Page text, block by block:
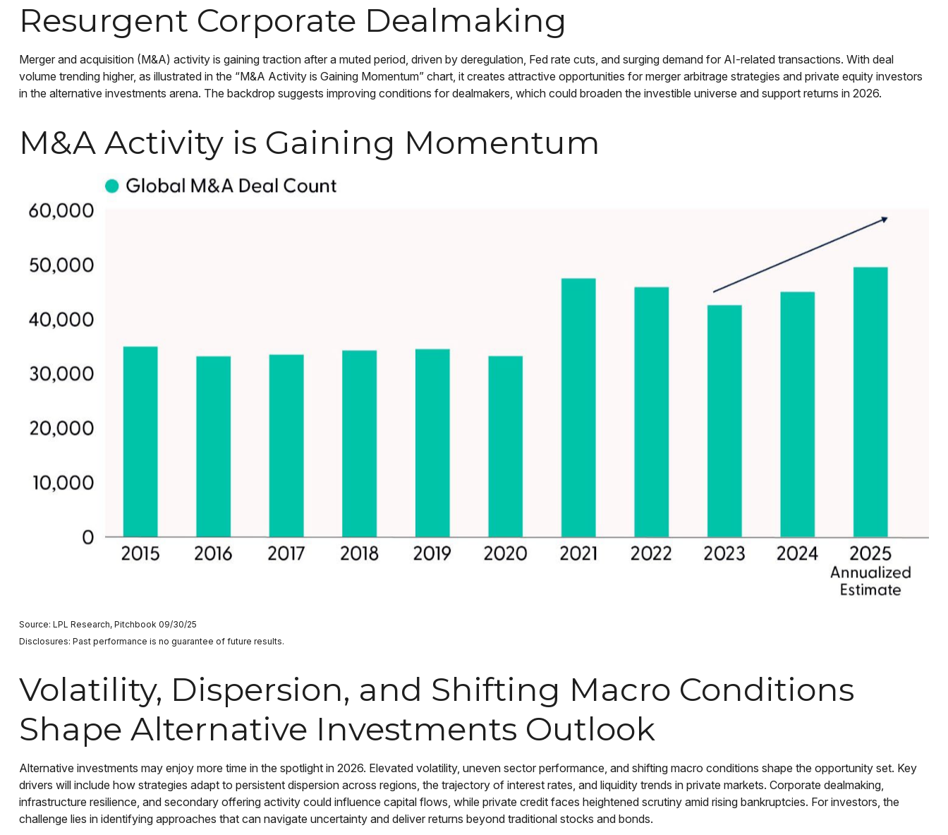
Resurgent Corporate Dealmaking
Merger and acquisition (M&A) activity is gaining traction after a muted period, driven by deregulation, Fed rate cuts, and surging demand for AI-related transactions. With deal
volume trending higher, as illustrated in the “M&A Activity is Gaining Momentum” chart, it creates attractive opportunities for merger arbitrage strategies and private equity investors
in the alternative investments arena. The backdrop suggests improving conditions for dealmakers, which could broaden the investible universe and support returns in 2026.
M&A Activity is Gaining Momentum
Source: LPL Research, Pitchbook 09/30/25
Disclosures: Past performance is no guarantee of future results.
Volatility, Dispersion, and Shifting Macro Conditions
Shape Alternative Investments Outlook
Alternative investments may enjoy more time in the spotlight in 2026. Elevated volatility, uneven sector performance, and shifting macro conditions shape the opportunity set. Key
drivers will include how strategies adapt to persistent dispersion across regions, the trajectory of interest rates, and liquidity trends in private markets. Corporate dealmaking,
infrastructure resilience, and secondary offering activity could influence capital flows, while private credit faces heightened scrutiny amid rising bankruptcies. For investors, the
challenge lies in identifying approaches that can navigate uncertainty and deliver returns beyond traditional stocks and bonds.